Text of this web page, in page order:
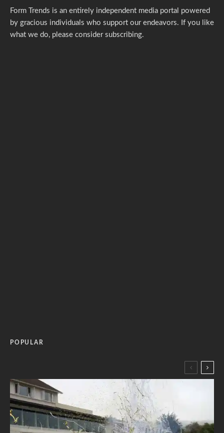
Form Trends is an entirely independent media portal powered
by gracious individuals who support our endeavors. If you like
what we do, please consider subscribing.
POPULAR